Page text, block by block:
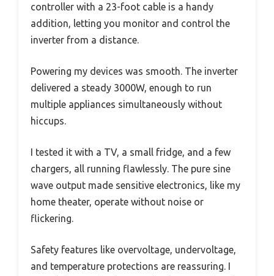
controller with a 23-foot cable is a handy
addition, letting you monitor and control the
inverter from a distance.
Powering my devices was smooth. The inverter
delivered a steady 3000W, enough to run
multiple appliances simultaneously without
hiccups.
I tested it with a TV, a small fridge, and a few
chargers, all running flawlessly. The pure sine
wave output made sensitive electronics, like my
home theater, operate without noise or
flickering.
Safety features like overvoltage, undervoltage,
and temperature protections are reassuring. I